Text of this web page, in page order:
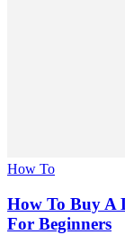
How To
How To Buy A
For Beginners